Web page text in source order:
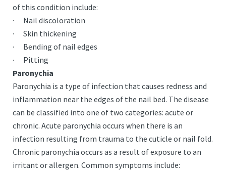
of this condition include:
· Nail discoloration
· Skin thickening
· Bending of nail edges
· Pitting
Paronychia
Paronychia is a type of infection that causes redness and
inflammation near the edges of the nail bed. The disease
can be classified into one of two categories: acute or
chronic. Acute paronychia occurs when there is an
infection resulting from trauma to the cuticle or nail fold.
Chronic paronychia occurs as a result of exposure to an
irritant or allergen. Common symptoms include: